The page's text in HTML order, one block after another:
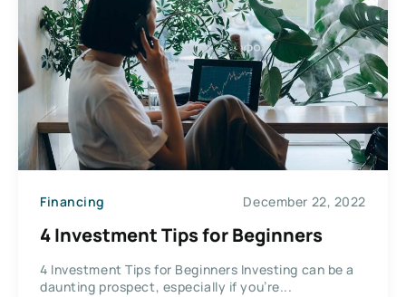
Financing December 22, 2022
4 Investment Tips for Beginners
4 Investment Tips for Beginners Investing can be a
daunting prospect, especially if you’re...